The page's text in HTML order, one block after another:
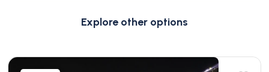
Explore other options